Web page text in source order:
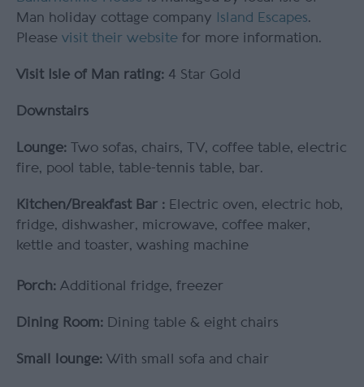
Man holiday cottage company
Island Escapes.
Please visit their website for more information.
Visit Isle of Man rating: 4 Star Gold
Downstairs
Lounge: Two sofas, chairs, TV, coffee table, electric
fire, pool table, table-tennis table, bar.
Kitchen/Breakfast Bar : Electric oven, electric hob,
fridge, dishwasher, microwave, coffee maker,
kettle and toaster, washing machine
Porch: Additional fridge, freezer
Dining Room: Dining table & eight chairs
Small lounge: With small sofa and chair